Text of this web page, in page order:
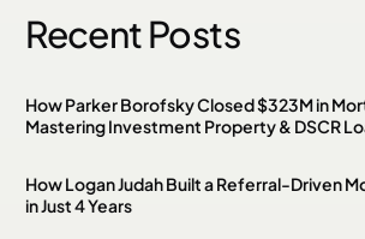
Recent Posts
How Parker Borofsky Closed $323M in
Mastering Investment Property & DSCR
How Logan Judah Built a Referral-Driven
in Just 4 Years